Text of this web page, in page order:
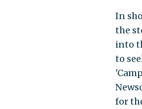
In
the
into
to
for